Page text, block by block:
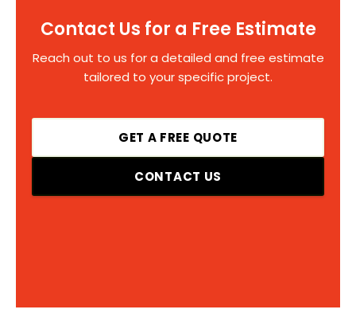
Contact Us for a Free Estimate
Reach out to us for a detailed and free estimate
tailored to your specific project.
GET A FREE QUOTE
CONTACT US